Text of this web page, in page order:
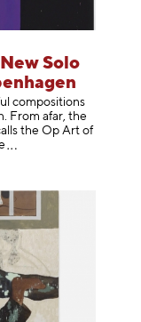
Solo
compositions
From afar, the
the Op Art of